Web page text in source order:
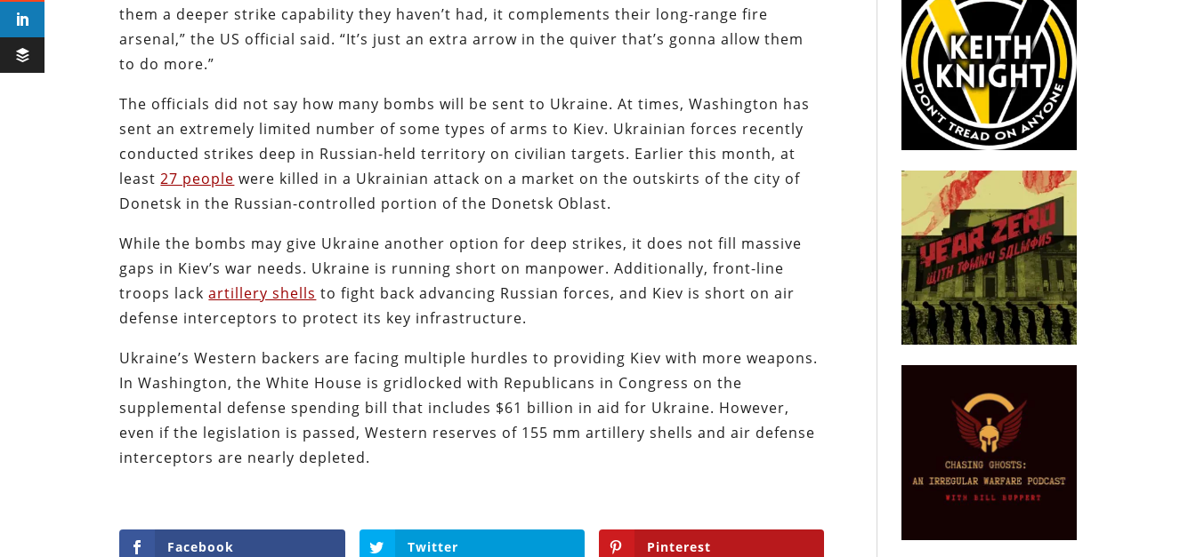
them a deeper strike capability they haven’t had, it complements their long-range fire
arsenal,” the US official said. “It’s just an extra arrow in the quiver that’s gonna allow them
to do more.”
The officials did not say how many bombs will be sent to Ukraine. At times, Washington has
sent an extremely limited number of some types of arms to Kiev. Ukrainian forces recently
conducted strikes deep in Russian-held territory on civilian targets. Earlier this month, at
least27 people were killed in a Ukrainian attack on a market on the outskirts of the city of
Donetsk in the Russian-controlled portion of the Donetsk Oblast.
While the bombs may give Ukraine another option for deep strikes, it does not fill massive
gaps in Kiev’s war needs. Ukraine is running short on manpower. Additionally, front-line
troops lackartillery shells to fight back advancing Russian forces, and Kiev is short on air
defense interceptors to protect its key infrastructure.
Ukraine’s Western backers are facing multiple hurdles to providing Kiev with more weapons.
In Washington, the White House is gridlocked with Republicans in Congress on the
supplemental defense spending bill that includes $61 billion in aid for Ukraine. However,
even if the legislation is passed, Western reserves of 155 mm artillery shells and air defense
interceptors are nearly depleted.
Facebook Twitter Pinterest